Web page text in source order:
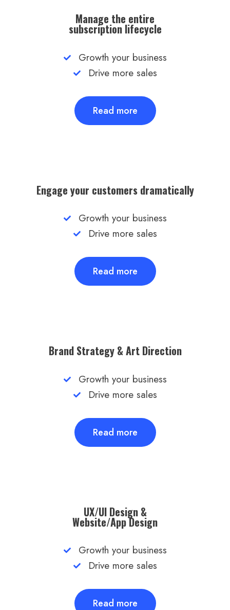
Manage the entire
subscription lifecycle
Growth your business
Drive more sales
Read more
Engage your customers dramatically
Growth your business
Drive more sales
Read more
Brand Strategy & Art Direction​
Growth your business
Drive more sales
Read more
UX/UI Design &
Website/App Design​
Growth your business
Drive more sales
Read more